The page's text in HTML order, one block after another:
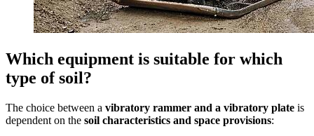
Which equipment is suitable for which
type of soil?
The choice between a vibratory rammer and a vibratory plate is
dependent on the soil characteristics and space provisions: